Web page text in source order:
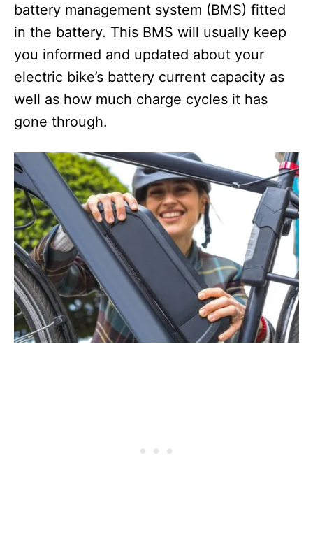
battery management system (BMS) fitted
in the battery. This BMS will usually keep
you informed and updated about your
electric bike’s battery current capacity as
well as how much charge cycles it has
gone through.